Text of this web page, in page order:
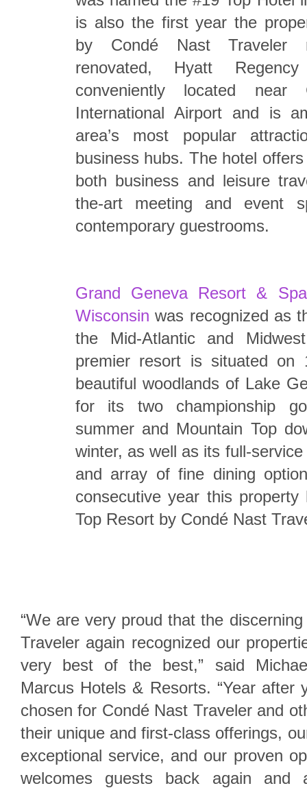
is also the first year the
by Condé Nast Traveler
renovated, Hyatt
conveniently located near
International Airport and is
area’s most popular
business hubs. The hotel
both business and leisure
the-art meeting and event
contemporary guestrooms.
Grand Geneva Resort &
Wisconsinwas recognized as
the Mid-Atlantic and
premier resort is situated on
beautiful woodlands of Lake
for its two championship
summer and Mountain Top
winter, as well as its full-
and array of fine dining
consecutive year this
Top Resort by Condé Nast
“We are very proud that the
Traveler again recognized our
very best of the best,” said
Marcus Hotels & Resorts. “Year after
chosen for Condé Nast Traveler and
their unique and first-class offerings,
exceptional service, and our proven
welcomes guests back again and